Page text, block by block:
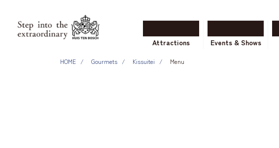
Attractions Events & Shows
HOME Gourmets Kissuitei Menu